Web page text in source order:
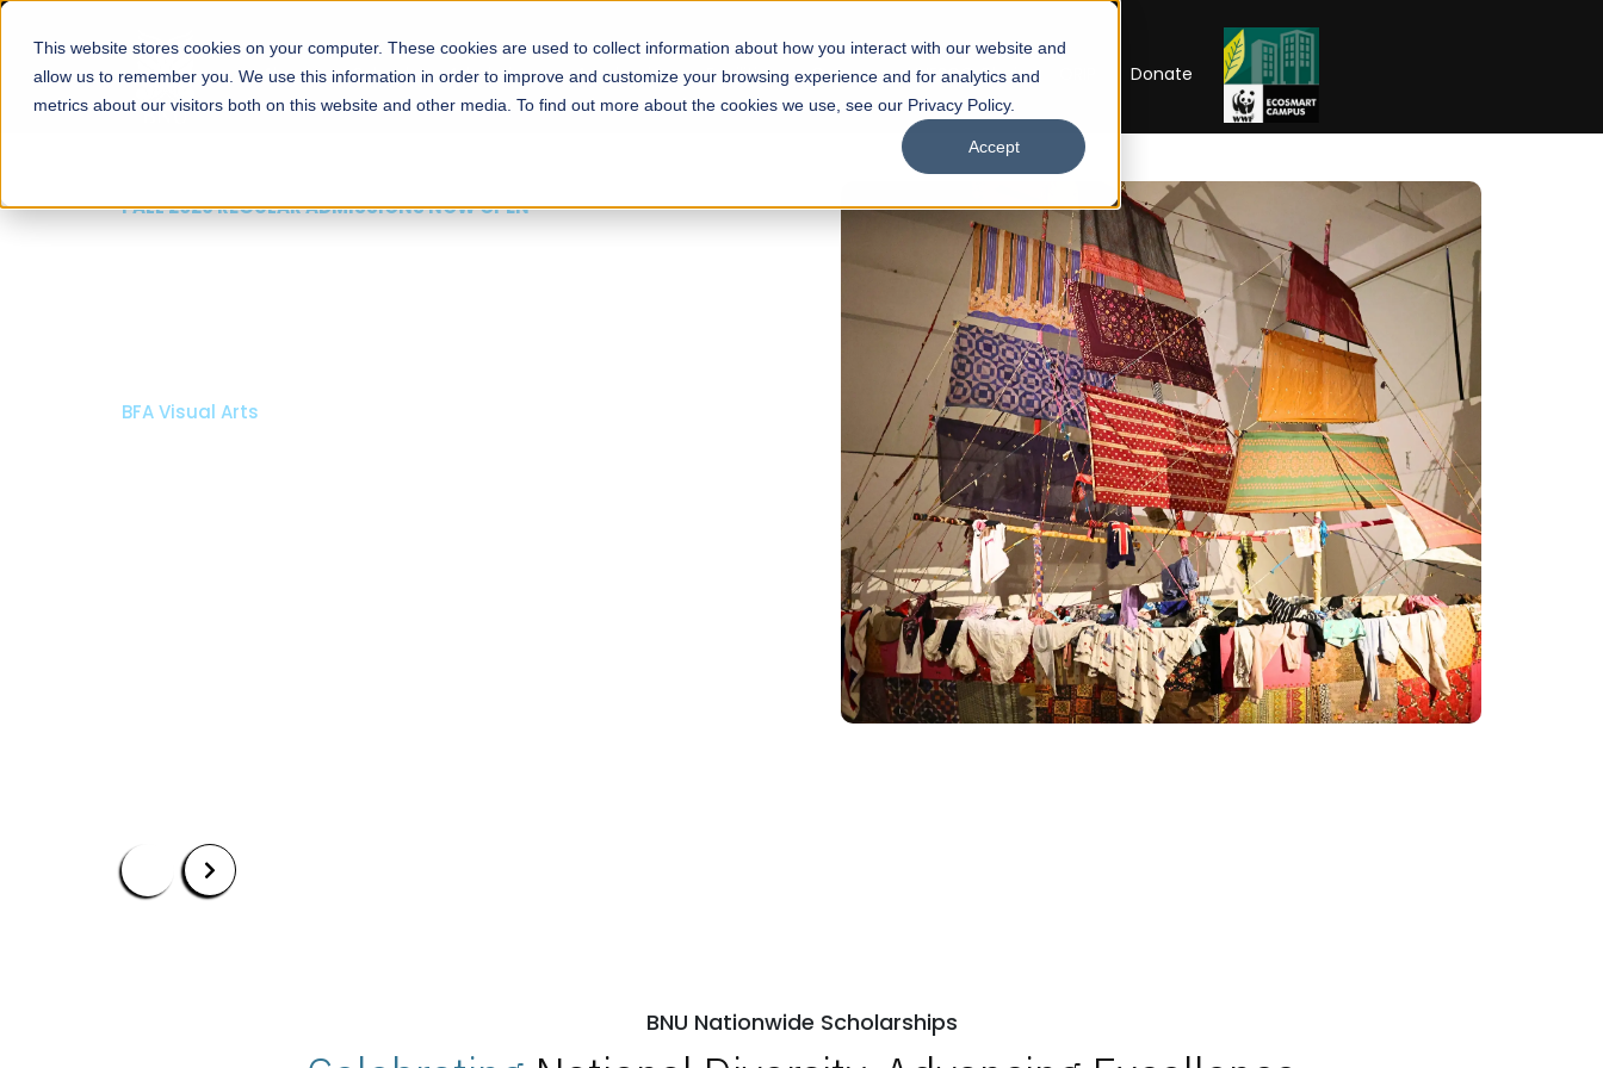
This website stores cookies on your computer. These cookies are used to collect information about how you interact with our website and
allow us to remember you. We use this information in order to improve and customize your browsing experience and for analytics and
metrics about our visitors both on this website and other media. To find out more about the cookies we use, see our Privacy Policy.
Accept
About Schools Admissions Academics Facilities Careers UNESCO Chair Donate
FALL 2026 REGULAR ADMISSIONS NOW OPEN
BFA Visual Arts
BNU Nationwide Scholarships